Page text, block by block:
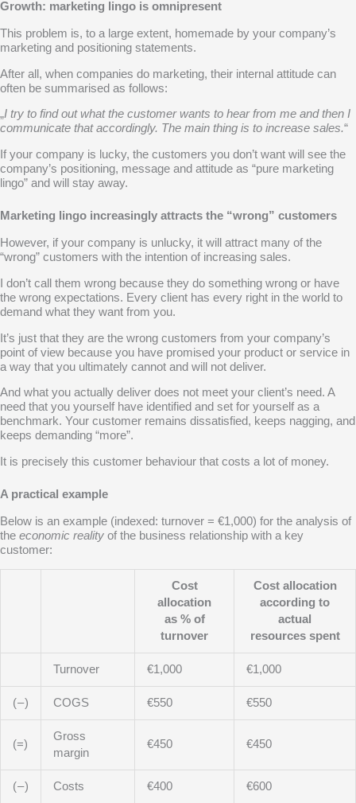
Growth: marketing lingo is omnipresent
This problem is, to a large extent, homemade by your company’s
marketing and positioning statements.
After all, when companies do marketing, their internal attitude can
often be summarised as follows:
„I try to find out what the customer wants to hear from me and then I
communicate that accordingly. The main thing is to increase sales.“
If your company is lucky, the customers you don’t want will see the
company’s positioning, message and attitude as “pure marketing
lingo” and will stay away.
Marketing lingo increasingly attracts the “wrong” customers
However, if your company is unlucky, it will attract many of the
“wrong” customers with the intention of increasing sales.
I don’t call them wrong because they do something wrong or have
the wrong expectations. Every client has every right in the world to
demand what they want from you.
It’s just that they are the wrong customers from your company’s
point of view because you have promised your product or service in
a way that you ultimately cannot and will not deliver.
And what you actually deliver does not meet your client’s need. A
need that you yourself have identified and set for yourself as a
benchmark. Your customer remains dissatisfied, keeps nagging, and
keeps demanding “more”.
It is precisely this customer behaviour that costs a lot of money.
A practical example
Below is an example (indexed: turnover = €1,000) for the analysis of
the economic reality of the business relationship with a key
customer:
Cost
allocation
as % of
turnover
Cost allocation
according to
actual
resources spent
Turnover €1,000 €1,000
( – ) COGS €550 €550
(=)
Gross
margin
€450 €450
( – ) Costs €400 €600